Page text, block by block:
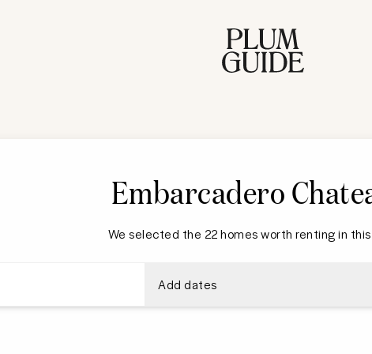
Embarcadero
We selected the 22 homes worth renting in
Add dates